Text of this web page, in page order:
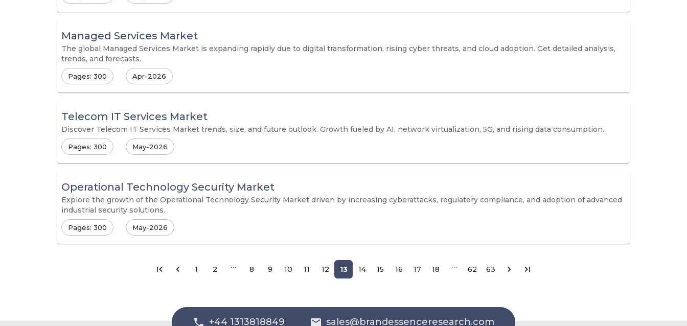
Managed Services Market
The global Managed Services Market is expanding rapidly due to digital transformation, rising cyber threats, and cloud adoption. Get detailed analysis,
trends, and forecasts.
Pages: 300 Apr-2026
Telecom IT Services Market
Discover Telecom IT Services Market trends, size, and future outlook. Growth fueled by AI, network virtualization, 5G, and rising data consumption.
Pages: 300 May-2026
Operational Technology Security Market
Explore the growth of the Operational Technology Security Market driven by increasing cyberattacks, regulatory compliance, and adoption of advanced
industrial security solutions.
Pages: 300 May-2026
1 2 … 8 9 10 11 12 13 14 15 16 17 18 … 62 63
+44 1313818849 sales@brandessenceresearch.com